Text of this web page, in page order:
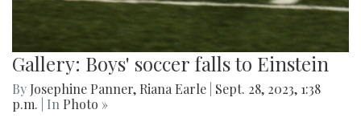
Gallery: Boys' soccer falls to Einstein
By Josephine Panner, Riana Earle Sept. 28, 2023, 1:38
p.m.
| In Photo »